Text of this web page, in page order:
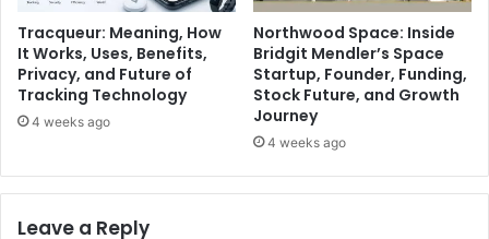
Tracqueur: Meaning, How
It Works, Uses, Benefits,
Privacy, and Future of
Tracking Technology
4 weeks ago
Northwood Space: Inside
Bridgit Mendler’s Space
Startup, Founder, Funding,
Stock Future, and Growth
Journey
4 weeks ago
Leave a Reply